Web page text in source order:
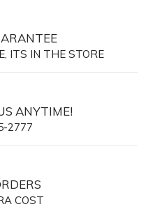
ITS IN THE STORE
ANYTIME!
2777
COST